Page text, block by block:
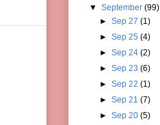
▼September(99)
► Sep 27 (1)
► Sep 25 (4)
► Sep 24 (2)
► Sep 23 (6)
► Sep 22 (1)
► Sep 21 (7)
► Sep 20 (5)